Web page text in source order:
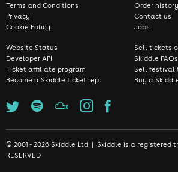
Terms and Conditions
Privacy
Cookie Policy
Order
Contact us
Jobs
Website Status
Developer API
Ticket affiliate program
Become a Skiddle ticket rep
Sell tickets
Skiddle FAQs
Sell festival
Buy a
© 2001 - 2026 Skiddle Ltd | Skiddle is a registered
RESERVED